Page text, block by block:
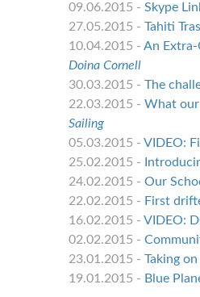
09.06.2015 - Skype
27.05.2015 - Tahiti
10.04.2015 - An
Doina Cornell
30.03.2015 - The
22.03.2015 - What
Sailing
05.03.2015 - VIDEO:
25.02.2015 -
24.02.2015 - Our
22.02.2015 - First
16.02.2015 - VIDEO:
02.02.2015 -
23.01.2015 - Taking
19.01.2015 - Blue